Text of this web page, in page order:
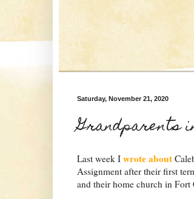
Saturday, November 21, 2020
Grandparents
Last week I wrote about
Assignment after their first
and their home church in Fort